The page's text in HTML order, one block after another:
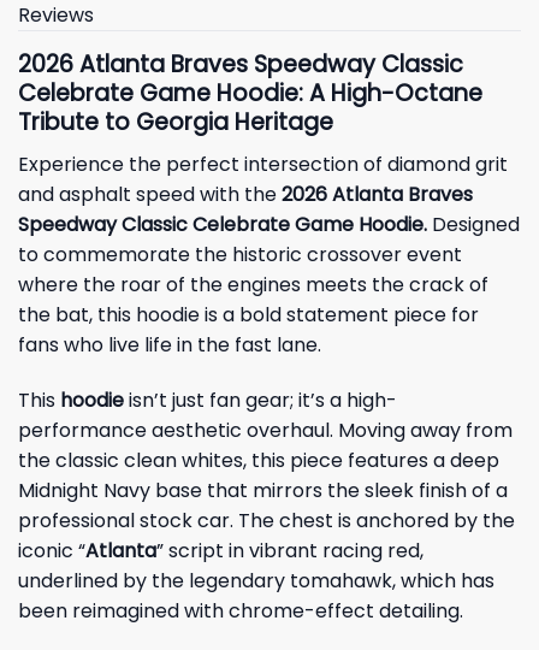
Reviews
2026 Atlanta Braves Speedway Classic
Celebrate Game Hoodie: A High-Octane
Tribute to Georgia Heritage
Experience the perfect intersection of diamond grit
and asphalt speed with the2026 Atlanta Braves
Speedway Classic Celebrate Game Hoodie. Designed
to commemorate the historic crossover event
where the roar of the engines meets the crack of
the bat, this hoodie is a bold statement piece for
fans who live life in the fast lane.
This hoodieisn’t just fan gear; it’s a high-
performance aesthetic overhaul. Moving away from
the classic clean whites, this piece features a deep
Midnight Navy base that mirrors the sleek finish of a
professional stock car. The chest is anchored by the
iconic “Atlanta” script in vibrant racing red,
underlined by the legendary tomahawk, which has
been reimagined with chrome-effect detailing.